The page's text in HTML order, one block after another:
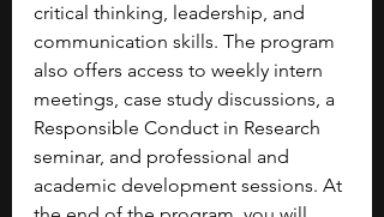
critical thinking, leadership, and
communication skills. The program
also offers access to weekly intern
meetings, case study discussions, a
Responsible Conduct in Research
seminar, and professional and
academic development sessions. At